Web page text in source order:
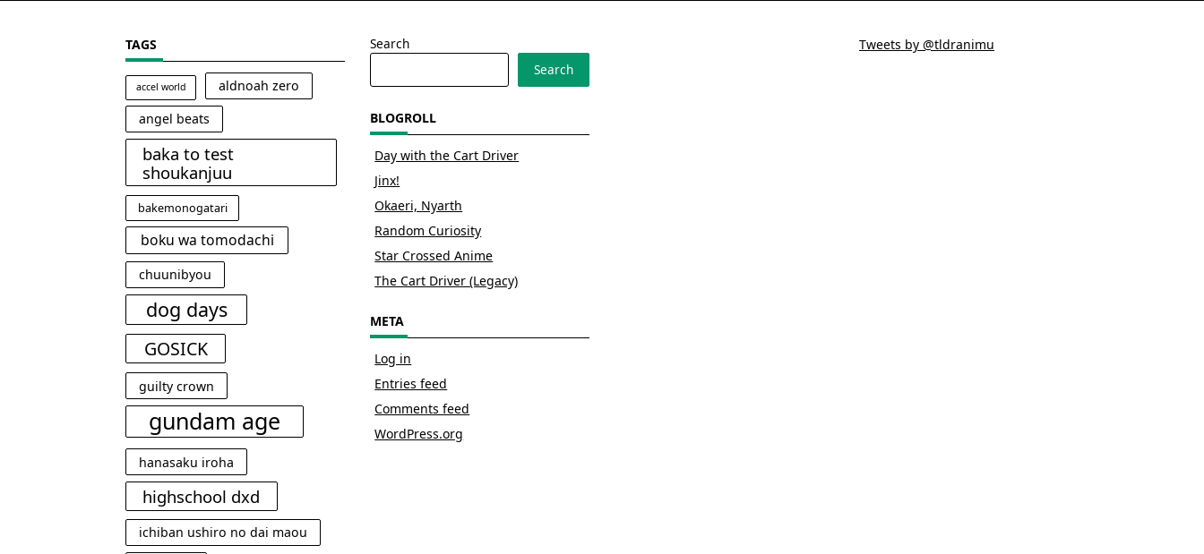
TAGS
accel world
aldnoah zero
angel beats
baka to test
shoukanjuu
bakemonogatari
boku wa tomodachi
chuunibyou
dog days
GOSICK
guilty crown
gundam age
hanasaku iroha
highschool dxd
ichiban ushiro no dai maou
Search
Search
BLOGROLL
Day with the Cart Driver
Jinx!
Okaeri, Nyarth
Random Curiosity
Star Crossed Anime
The Cart Driver (Legacy)
META
Log in
Entries feed
Comments feed
WordPress.org
Tweets by @tldranimu